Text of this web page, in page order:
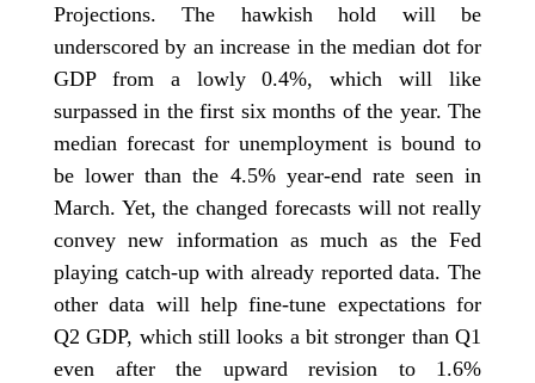
Projections. The hawkish hold will be
underscored by an increase in the median dot for
GDP from a lowly 0.4%, which will like
surpassed in the first six months of the year. The
median forecast for unemployment is bound to
be lower than the 4.5% year-end rate seen in
March. Yet, the changed forecasts will not really
convey new information as much as the Fed
playing catch-up with already reported data. The
other data will help fine-tune expectations for
Q2 GDP, which still looks a bit stronger than Q1
even after the upward revision to 1.6%